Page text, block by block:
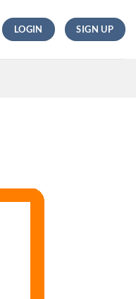
LOGIN SIGN UP